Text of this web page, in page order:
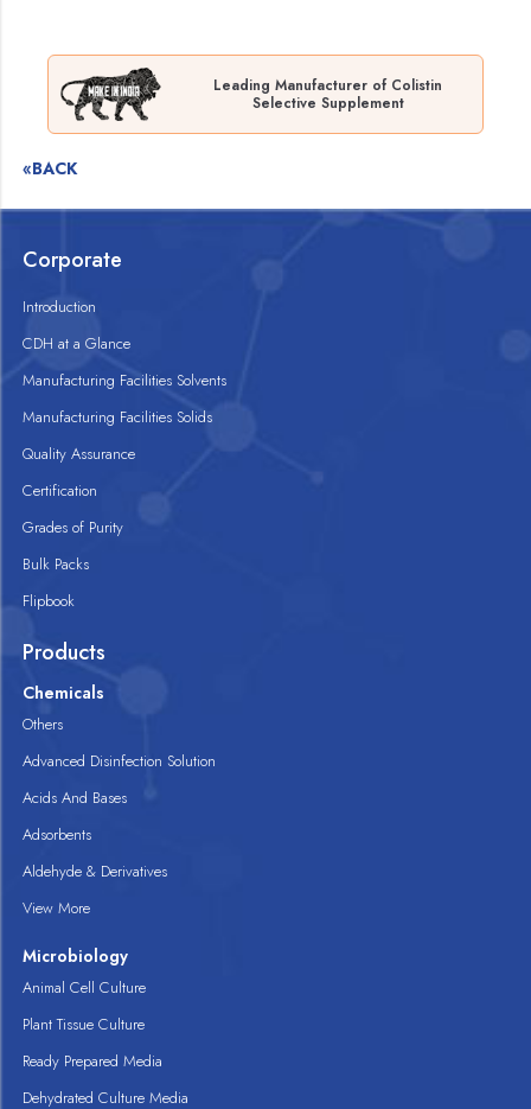
Leading Manufacturer of Colistin
Selective Supplement
«BACK
Corporate
Introduction
CDH at a Glance
Manufacturing Facilities Solvents
Manufacturing Facilities Solids
Quality Assurance
Certification
Grades of Purity
Bulk Packs
Flipbook
Products
Chemicals
Others
Advanced Disinfection Solution
Acids And Bases
Adsorbents
Aldehyde & Derivatives
View More
Microbiology
Animal Cell Culture
Plant Tissue Culture
Ready Prepared Media
Dehydrated Culture Media